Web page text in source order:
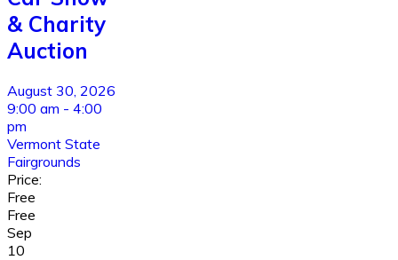
& Charity
Auction
August 30, 2026
9:00 am - 4:00
pm
Vermont State
Fairgrounds
Price:
Free
Free
Sep
10